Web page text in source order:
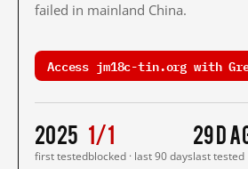
failed in mainland China.
Access jm18c-tin.org with
2025
first tested
1/1
blocked · last 90 days
29 d
last tested